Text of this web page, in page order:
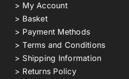
> My Account
> Basket
> Payment Methods
> Terms and Conditions
> Shipping Information
> Returns Policy